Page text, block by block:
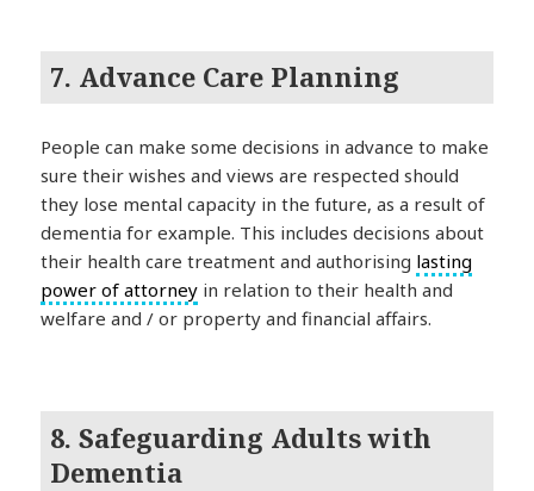
7. Advance Care Planning
People can make some decisions in advance to make
sure their wishes and views are respected should
they lose mental capacity in the future, as a result of
dementia for example. This includes decisions about
their health care treatment and authorising lasting
power of attorney in relation to their health and
welfare and / or property and financial affairs.
8. Safeguarding Adults with
Dementia